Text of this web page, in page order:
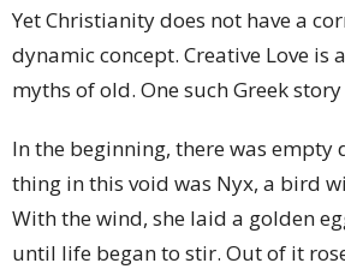
Yet Christianity does not have a
dynamic concept. Creative Love is
myths of old. One such Greek
In the beginning, there was empty
thing in this void was Nyx, a bird
With the wind, she laid a golden
until life began to stir. Out of it